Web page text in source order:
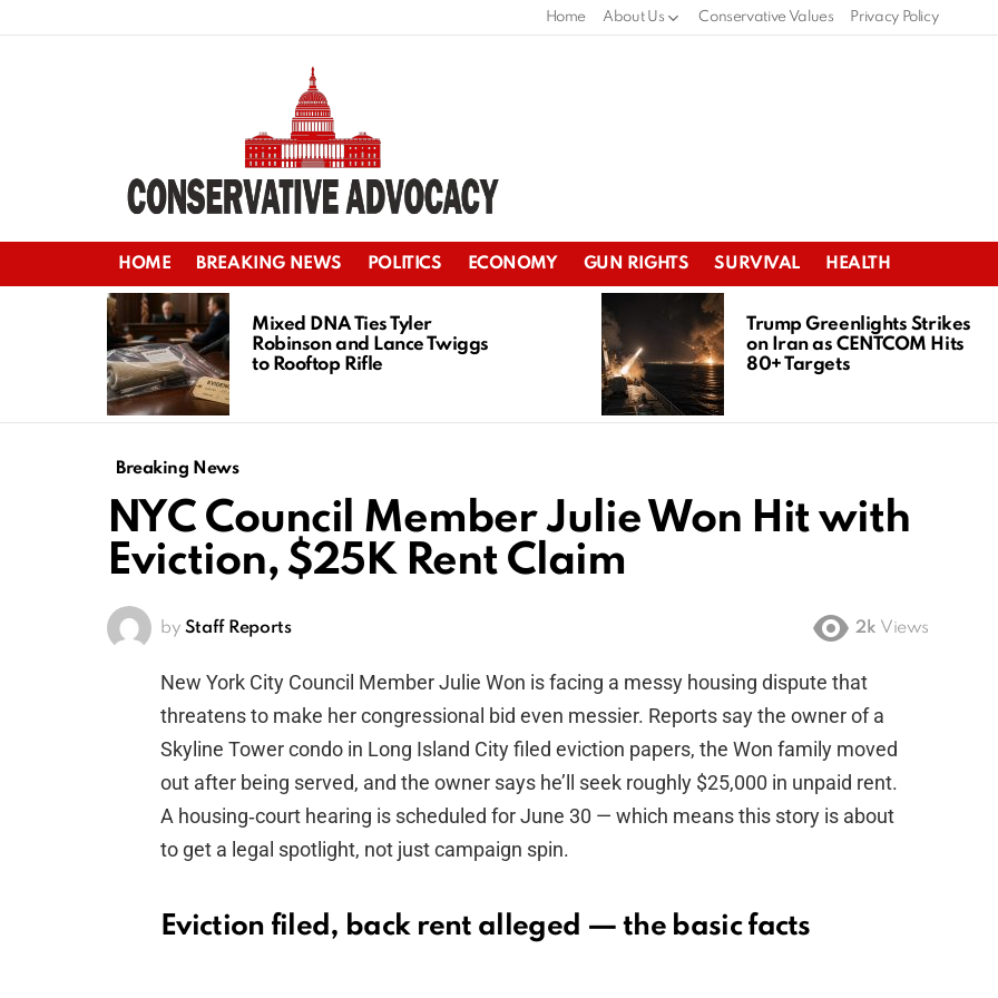
Home About Us Conservative Values Privacy Policy
HOME BREAKING NEWS POLITICS ECONOMY GUN RIGHTS SURVIVAL HEALTH
LATEST
STORIES
Mixed DNA Ties Tyler
Robinson and Lance Twiggs
to Rooftop Rifle
Trump Greenlights Strikes
on Iran as CENTCOM Hits
80+ Targets
Breaking News
NYC Council Member Julie Won Hit with
Eviction, $25K Rent Claim
by Staff Reports 2k Views
New York City Council Member Julie Won is facing a messy housing dispute that
threatens to make her congressional bid even messier. Reports say the owner of a
Skyline Tower condo in Long Island City filed eviction papers, the Won family moved
out after being served, and the owner says he’ll seek roughly $25,000 in unpaid rent.
A housing‑court hearing is scheduled for June 30 — which means this story is about
to get a legal spotlight, not just campaign spin.
Eviction filed, back rent alleged — the basic facts